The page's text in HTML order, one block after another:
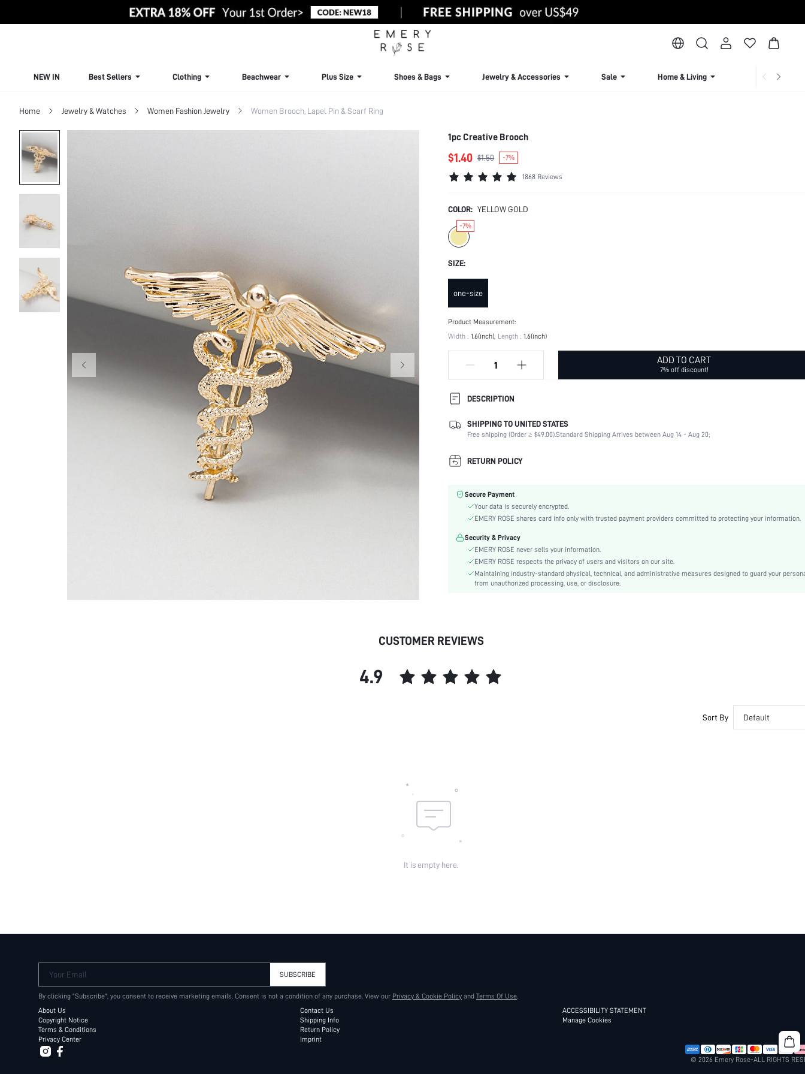
NEW IN Best Sellers Clothing Beachwear Plus Size Shoes & Bags Jewelry & Accessories Sale Home & Living Lingerie &
Home Jewelry & Watches Women Fashion Jewelry Women Brooch, Lapel Pin & Scarf Ring
1pc Creative Brooch
$1.40 $1.50 -7%
1868 Reviews
COLOR: YELLOW GOLD
-7%
SIZE:
one-size
Product Measurement:
Width : 1.6(inch) Length : 1.6(inch)
ADD TO CART
7% off discount!
DESCRIPTION
Type:
Brooches
Details:
Rhinestone
Occasion:
Element:
Style:
Zinc Alloy
SHIPPING TO UNITED STATES
Free shipping (Order ≥ $49.00).Standard Shipping Arrives between Aug 14 - Aug 20;
RETURN POLICY
Secure Payment
Your data is securely encrypted.
EMERY ROSE shares card info only with trusted payment providers committed to protecting your information.
Security & Privacy
EMERY ROSE never sells your information.
EMERY ROSE respects the privacy of users and visitors on our site.
Maintaining industry-standard physical, technical, and administrative measures designed to guard your
from unauthorized processing, use, or disclosure.
CUSTOMER REVIEWS
4.9
Sort By Default
It is empty here.
Your Email SUBSCRIBE
By clicking "Subscribe", you consent to receive marketing emails. Consent is not a condition of any purchase. View our Privacy & Cookie Policy and Terms Of Use.
About Us
Copyright Notice
Terms & Conditions
Privacy Center
Contact Us
Shipping Info
Return Policy
Imprint
ACCESSIBILITY STATEMENT
Manage Cookies
© 2026 Emery Rose-ALL RIGHTS